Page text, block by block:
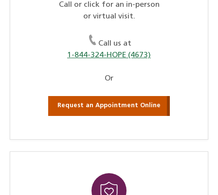
Call or click for an in-person
or virtual visit.
Call us at
1-844-324-HOPE (4673)
Or
Request an Appointment Online